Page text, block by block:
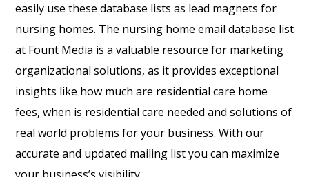
easily use these database lists as lead magnets for
nursing homes. The nursing home email database list
at Fount Media is a valuable resource for marketing
organizational solutions, as it provides exceptional
insights like how much are residential care home
fees, when is residential care needed and solutions of
real world problems for your business. With our
accurate and updated mailing list you can maximize